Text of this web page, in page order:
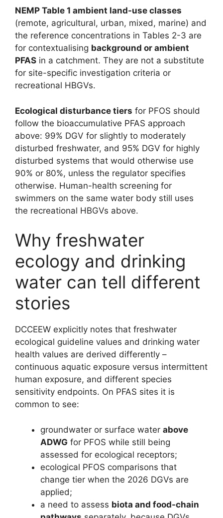
NEMP Table 1 ambient land-use classes
(remote, agricultural, urban, mixed, marine) and
the reference concentrations in Tables 2-3 are
for contextualising background or ambient
PFAS in a catchment. They are not a substitute
for site-specific investigation criteria or
recreational HBGVs.
Ecological disturbance tiers for PFOS should
follow the bioaccumulative PFAS approach
above: 99% DGV for slightly to moderately
disturbed freshwater, and 95% DGV for highly
disturbed systems that would otherwise use
90% or 80%, unless the regulator specifies
otherwise. Human-health screening for
swimmers on the same water body still uses
the recreational HBGVs above.
Why freshwater
ecology and drinking
water can tell different
stories
DCCEEW explicitly notes that freshwater
ecological guideline values and drinking water
health values are derived differently –
continuous aquatic exposure versus intermittent
human exposure, and different species
sensitivity endpoints. On PFAS sites it is
common to see:
groundwater or surface water above
ADWG for PFOS while still being
assessed for ecological receptors;
ecological PFOS comparisons that
change tier when the 2026 DGVs are
applied;
a need to assess biota and food-chain